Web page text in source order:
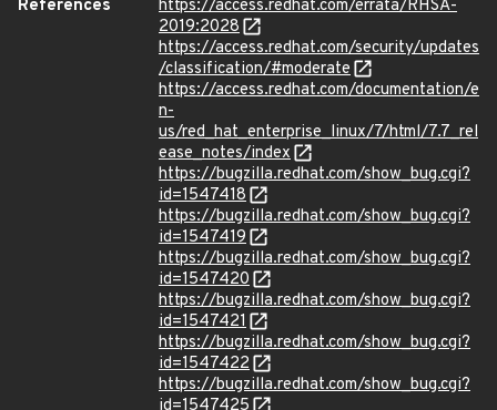
References
https://access.redhat.com/errata/RHSA-
2019:2028
https://access.redhat.com/security/updates
/classification/#moderate
https://access.redhat.com/documentation/e
n-
us/red_hat_enterprise_linux/7/html/7.7_rel
ease_notes/index
https://bugzilla.redhat.com/show_bug.cgi?
id=1547418
https://bugzilla.redhat.com/show_bug.cgi?
id=1547419
https://bugzilla.redhat.com/show_bug.cgi?
id=1547420
https://bugzilla.redhat.com/show_bug.cgi?
id=1547421
https://bugzilla.redhat.com/show_bug.cgi?
id=1547422
https://bugzilla.redhat.com/show_bug.cgi?